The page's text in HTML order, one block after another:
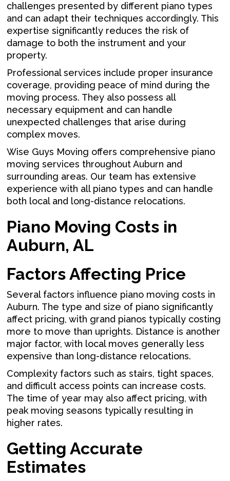
challenges presented by different piano types
and can adapt their techniques accordingly. This
expertise significantly reduces the risk of
damage to both the instrument and your
property.
Professional services include proper insurance
coverage, providing peace of mind during the
moving process. They also possess all
necessary equipment and can handle
unexpected challenges that arise during
complex moves.
Wise Guys Moving offers comprehensive piano
moving services throughout Auburn and
surrounding areas. Our team has extensive
experience with all piano types and can handle
both local and long-distance relocations.
Piano Moving Costs in
Auburn, AL
Factors Affecting Price
Several factors influence piano moving costs in
Auburn. The type and size of piano significantly
affect pricing, with grand pianos typically costing
more to move than uprights. Distance is another
major factor, with local moves generally less
expensive than long-distance relocations.
Complexity factors such as stairs, tight spaces,
and difficult access points can increase costs.
The time of year may also affect pricing, with
peak moving seasons typically resulting in
higher rates.
Getting Accurate
Estimates